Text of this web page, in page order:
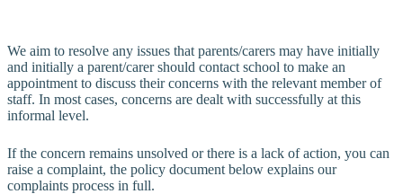
We aim to resolve any issues that parents/carers may have initially
and initially a parent/carer should contact school to make an
appointment to discuss their concerns with the relevant member of
staff. In most cases, concerns are dealt with successfully at this
informal level.
If the concern remains unsolved or there is a lack of action, you can
raise a complaint, the policy document below explains our
complaints process in full.